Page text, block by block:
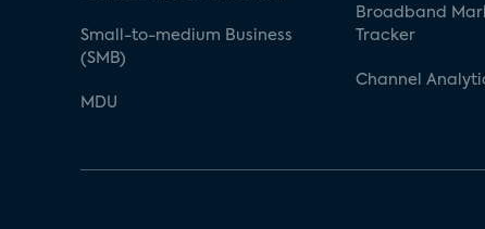
Small-to-medium Business
(SMB)
MDU
Broadband
Tracker
Channel